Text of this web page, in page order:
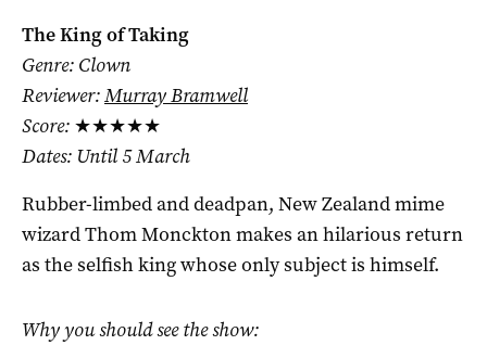
The King of Taking
Genre: Clown
Reviewer:Murray Bramwell
Score: ★★★★★
Dates: Until 5 March
Rubber-limbed and deadpan, New Zealand mime
wizard Thom Monckton makes an hilarious return
as the selfish king whose only subject is himself.
Why you should see the show: